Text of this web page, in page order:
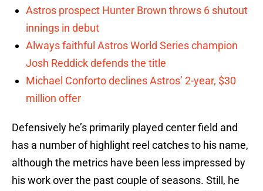
Astros prospect Hunter Brown throws 6 shutout
innings in debut
Always faithful Astros World Series champion
Josh Reddick defends the title
Michael Conforto declines Astros’ 2-year, $30
million offer
Defensively he’s primarily played center field and
has a number of highlight reel catches to his name,
although the metrics have been less impressed by
his work over the past couple of seasons. Still, he